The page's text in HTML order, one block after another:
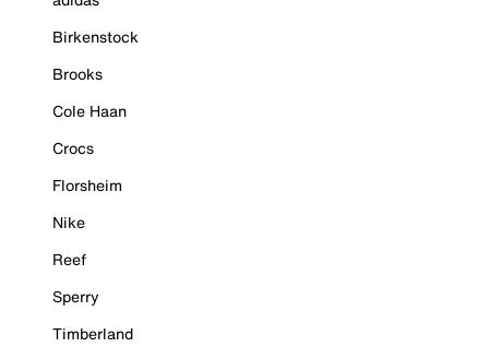
Birkenstock
Brooks
Cole Haan
Crocs
Florsheim
Nike
Reef
Sperry
Timberland